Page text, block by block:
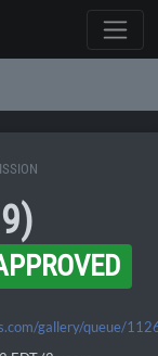
gallery/queue/